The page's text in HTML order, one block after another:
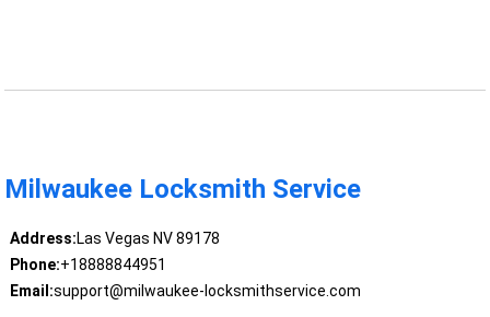
Milwaukee Locksmith Service
Address:Las Vegas NV 89178
Phone:+18888844951
Email:support@milwaukee-locksmithservice.com